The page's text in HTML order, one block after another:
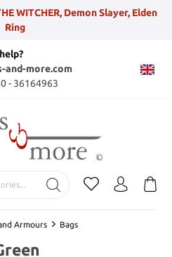
WITCHER, Demon Slayer, Elden
Ring
and-more.com
- 36164963
Armours Bags